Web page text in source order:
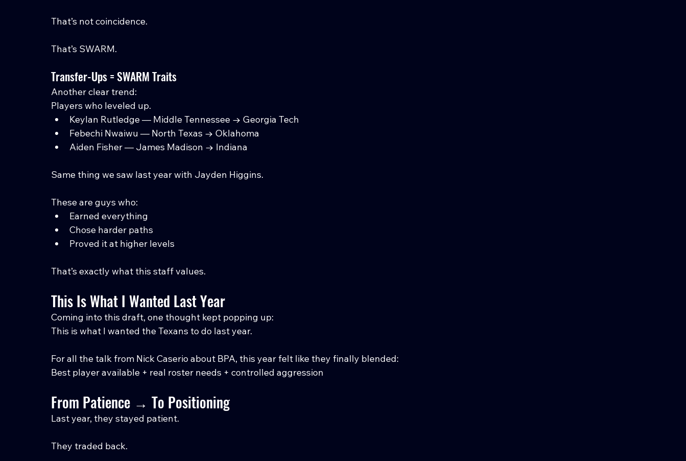
That’s not coincidence.
That’s SWARM.
Transfer-Ups = SWARM Traits
Another clear trend:
Players who leveled up.
Keylan Rutledge — Middle Tennessee → Georgia Tech
Febechi Nwaiwu — North Texas → Oklahoma
Aiden Fisher — James Madison → Indiana
Same thing we saw last year with Jayden Higgins.
These are guys who:
Earned everything
Chose harder paths
Proved it at higher levels
That’s exactly what this staff values.
This Is What I Wanted Last Year
Coming into this draft, one thought kept popping up:
This is what I wanted the Texans to do last year.
For all the talk from Nick Caserio about BPA, this year felt like they finally blended:
Best player available + real roster needs + controlled aggression
From Patience → To Positioning
Last year, they stayed patient.
They traded back.